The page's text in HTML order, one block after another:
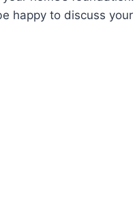
happy to discuss